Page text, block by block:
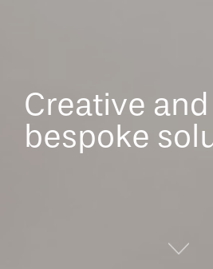
Creative and
bespoke